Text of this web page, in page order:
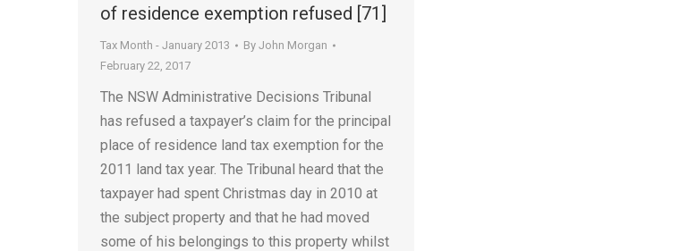
of residence exemption refused [71]
Tax Month - January 2013 By John Morgan
February 22, 2017
The NSW Administrative Decisions Tribunal
has refused a taxpayer’s claim for the principal
place of residence land tax exemption for the
2011 land tax year. The Tribunal heard that the
taxpayer had spent Christmas day in 2010 at
the subject property and that he had moved
some of his belongings to this property whilst